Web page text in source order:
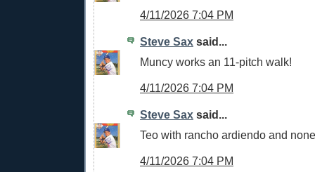
4/11/2026 7:04 PM
Steve Sax said...
Muncy works an 11-pitch walk!
4/11/2026 7:04 PM
Steve Sax said...
Teo with rancho ardiendo and
4/11/2026 7:04 PM